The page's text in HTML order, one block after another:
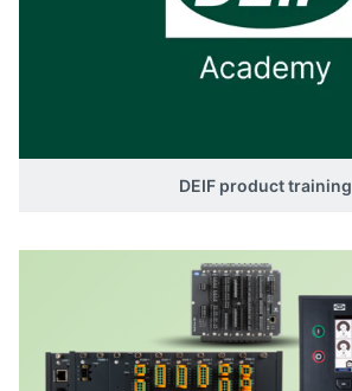
DEIF product training